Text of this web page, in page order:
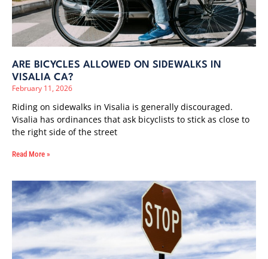
ARE BICYCLES ALLOWED ON SIDEWALKS IN
VISALIA CA?
February 11, 2026
Riding on sidewalks in Visalia is generally discouraged.
Visalia has ordinances that ask bicyclists to stick as close to
the right side of the street
Read More »